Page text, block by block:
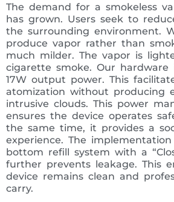
The demand for a smokeless
has grown. Users seek to
the surrounding environment.
produce vapor rather than
much milder. The vapor is
cigarette smoke. Our
17W output power. This
atomization without producing
intrusive clouds. This power
ensures the device operates
the same time, it provides a
experience. The
bottom refill system with a
further prevents leakage. This
device remains clean and
carry.